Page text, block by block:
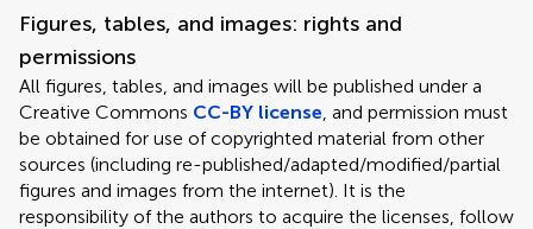
Figures, tables, and images: rights and
permissions
All figures, tables, and images will be published under a
Creative Commons CC-BY license, and permission must
be obtained for use of copyrighted material from other
sources (including re-published/adapted/modified/partial
figures and images from the internet). It is the
responsibility of the authors to acquire the licenses, follow